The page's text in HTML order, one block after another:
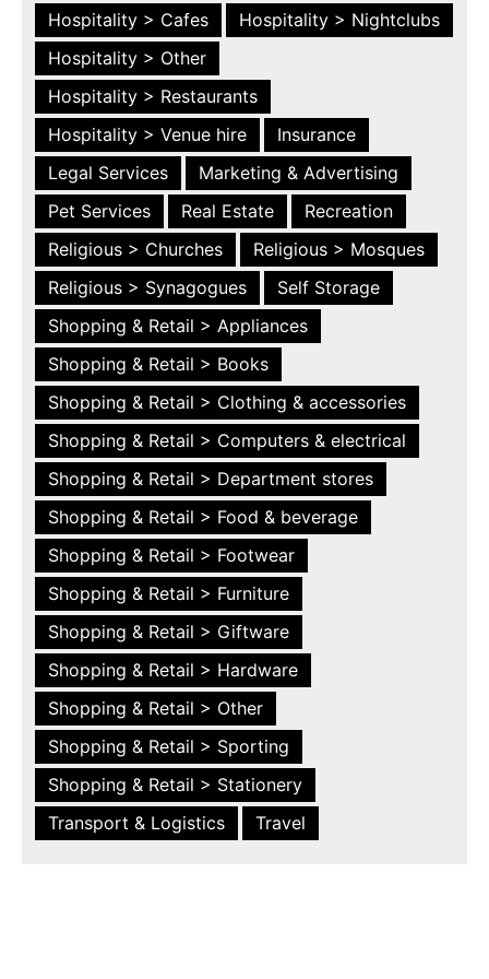
Hospitality > Cafes
Hospitality > Nightclubs
Hospitality > Other
Hospitality > Restaurants
Hospitality > Venue hire
Insurance
Legal Services
Marketing & Advertising
Pet Services
Real Estate
Recreation
Religious > Churches
Religious > Mosques
Religious > Synagogues
Self Storage
Shopping & Retail > Appliances
Shopping & Retail > Books
Shopping & Retail > Clothing & accessories
Shopping & Retail > Computers & electrical
Shopping & Retail > Department stores
Shopping & Retail > Food & beverage
Shopping & Retail > Footwear
Shopping & Retail > Furniture
Shopping & Retail > Giftware
Shopping & Retail > Hardware
Shopping & Retail > Other
Shopping & Retail > Sporting
Shopping & Retail > Stationery
Transport & Logistics
Travel